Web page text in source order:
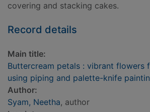
covering and stacking cakes.
Record details
Main title:
Buttercream petals : vibrant flowers
using piping and palette-knife
Author:
Syam, Neetha, author